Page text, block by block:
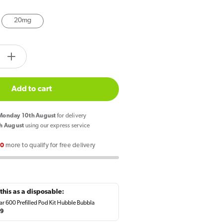
20mg
Increase
quantity
for
SKE
Crystal
Salts
Bubbla
10ml
Add to cart
10th August for delivery
August using our express service
more to qualify for free delivery
as a disposable:
600 Prefilled Pod Kit Hubble Bubbla